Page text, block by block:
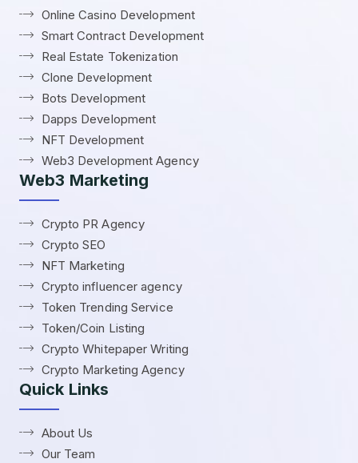
Online Casino Development
Smart Contract Development
Real Estate Tokenization
Clone Development
Bots Development
Dapps Development
NFT Development
Web3 Development Agency
Web3 Marketing
Crypto PR Agency
Crypto SEO
NFT Marketing
Crypto influencer agency
Token Trending Service
Token/Coin Listing
Crypto Whitepaper Writing
Crypto Marketing Agency
Quick Links
About Us
Our Team